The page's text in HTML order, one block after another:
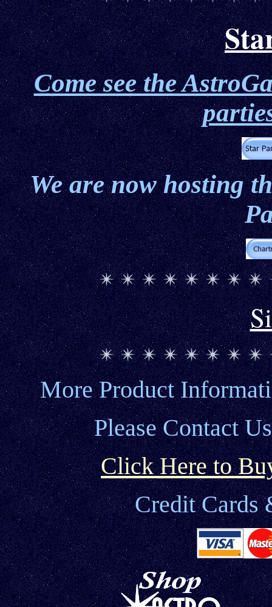
Come see the
We are now hosting
More Product
Please Contact
Click Here to
Credit Cards